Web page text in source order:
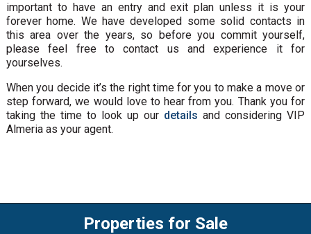
important to have an entry and exit plan unless it is your
forever home. We have developed some solid contacts in
this area over the years, so before you commit yourself,
please feel free to contact us and experience it for
yourselves.
When you decide it’s the right time for you to make a move or
step forward, we would love to hear from you. Thank you for
taking the time to look up our details and considering VIP
Almeria as your agent.
Properties for Sale